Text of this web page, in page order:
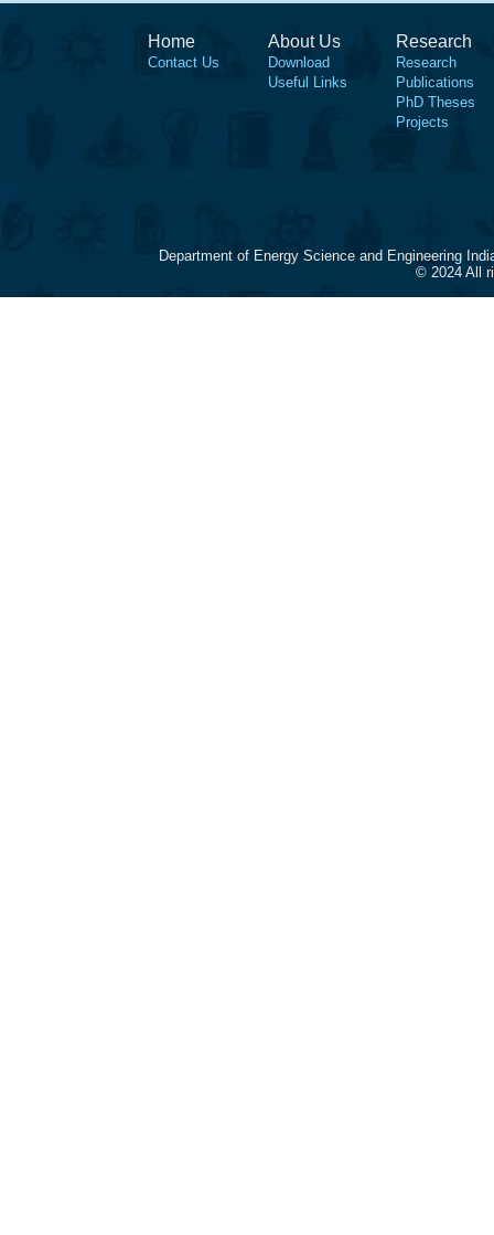
Home
Contact Us
About Us
Download
Useful Links
Research
Research
Publications
PhD Theses
Projects
Department of Energy Science and Engineering
© 2024 All